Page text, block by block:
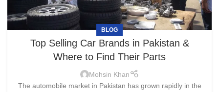
BLOG
Top Selling Car Brands in Pakistan &
Where to Find Their Parts
Mohsin Khan
The automobile market in Pakistan has grown rapidly in the